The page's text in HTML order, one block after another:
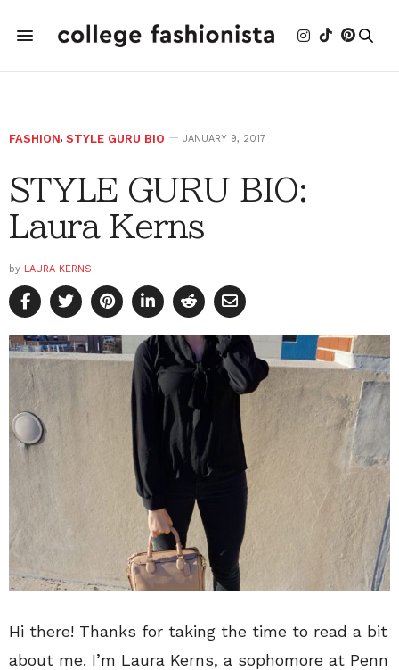
FASHION, STYLE GURU BIO JANUARY 9, 2017
STYLE GURU BIO:
Laura Kerns
by LAURA KERNS
Hi there! Thanks for taking the time to read a bit
about me. I’m Laura Kerns, a sophomore at Penn